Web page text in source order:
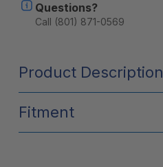
Questions?
Call (801) 871-0569
Product Description
Fitment